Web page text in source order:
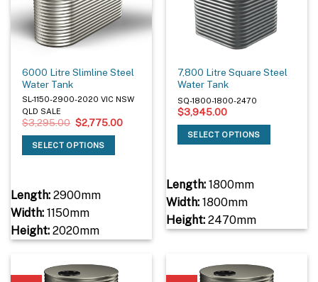
6000 Litre Slimline Steel
Water Tank
SL-1150-2900-2020 VIC NSW
QLD SALE
$3,295.00 Original
price
was:
$3,295.00.
$2,775.00Current
SELECT OPTIONS
Length:2900mm
Width:1150mm
Height:2020mm
7,800 Litre Square Steel
Water Tank
SQ-1800-1800-2470
$3,945.00
SELECT OPTIONS
Length:1800mm
Width:1800mm
Height:2470mm